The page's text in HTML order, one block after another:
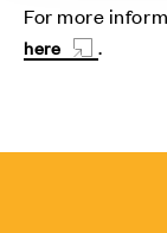
For more
here .